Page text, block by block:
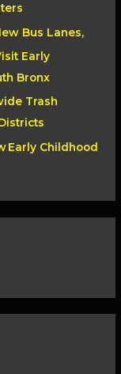
Bus Lanes,
Early
Bronx
Trash
Early Childhood